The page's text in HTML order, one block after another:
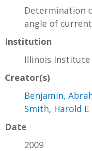
Determination
angle of
Institution
Illinois
Creator(s)
Benjamin,
Smith, Harold E
Date
2009